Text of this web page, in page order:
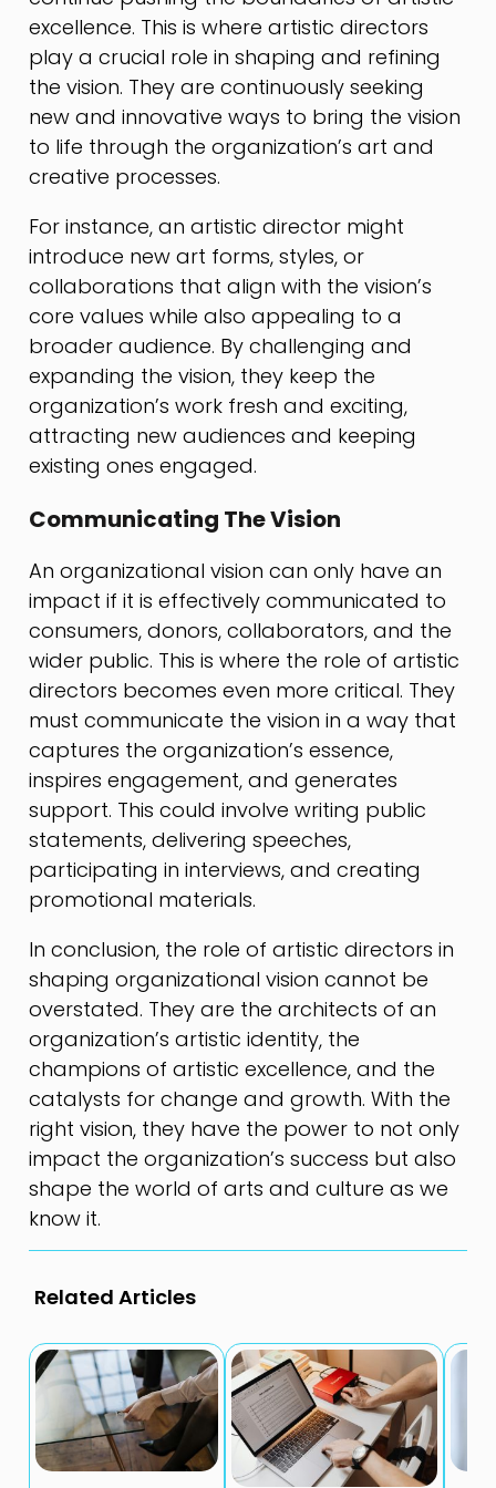
excellence. This is where artistic directors
play a crucial role in shaping and refining
the vision. They are continuously seeking
new and innovative ways to bring the vision
to life through the organization’s art and
creative processes.
For instance, an artistic director might
introduce new art forms, styles, or
collaborations that align with the vision’s
core values while also appealing to a
broader audience. By challenging and
expanding the vision, they keep the
organization’s work fresh and exciting,
attracting new audiences and keeping
existing ones engaged.
Communicating The Vision
An organizational vision can only have an
impact if it is effectively communicated to
consumers, donors, collaborators, and the
wider public. This is where the role of artistic
directors becomes even more critical. They
must communicate the vision in a way that
captures the organization’s essence,
inspires engagement, and generates
support. This could involve writing public
statements, delivering speeches,
participating in interviews, and creating
promotional materials.
In conclusion, the role of artistic directors in
shaping organizational vision cannot be
overstated. They are the architects of an
organization’s artistic identity, the
champions of artistic excellence, and the
catalysts for change and growth. With the
right vision, they have the power to not only
impact the organization’s success but also
shape the world of arts and culture as we
know it.
Related Articles